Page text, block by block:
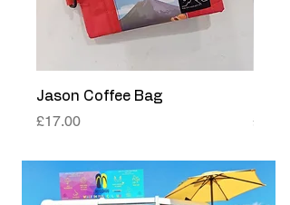
Jason Coffee Bag
Price
£17.00 Price
£17.00